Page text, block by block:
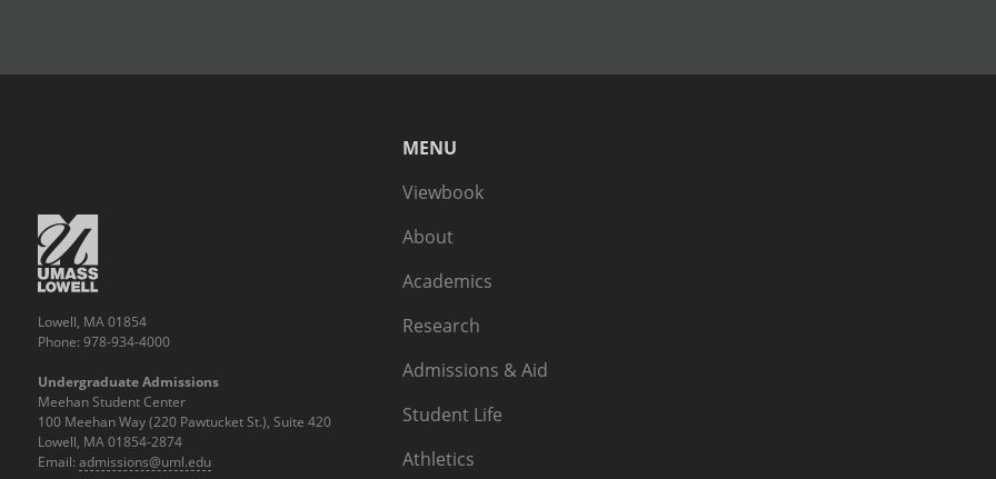
MENU
Viewbook
About
Academics
Research
Admissions & Aid
Student Life
Athletics
Lowell, MA 01854
Phone: 978-934-4000
Undergraduate Admissions
Meehan Student Center
100 Meehan Way (220 Pawtucket St.), Suite 420
Lowell, MA 01854-2874
Email: admissions@uml.edu